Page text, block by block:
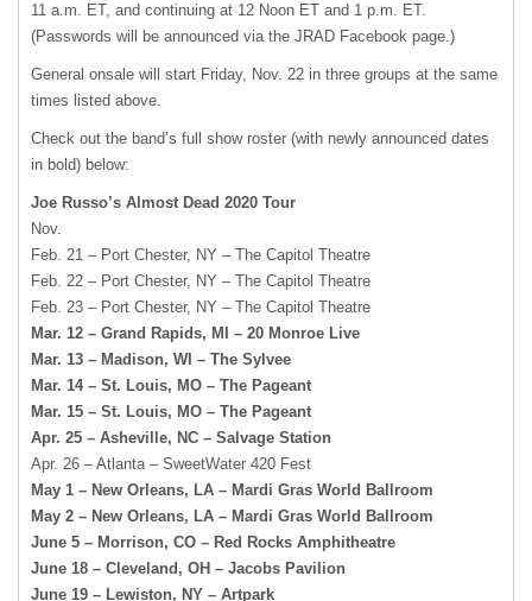
11 a.m. ET, and continuing at 12 Noon ET and 1 p.m. ET.
(Passwords will be announced via the JRAD Facebook page.)
General onsale will start Friday, Nov. 22 in three groups at the same
times listed above.
Check out the band’s full show roster (with newly announced dates
in bold) below:
Joe Russo’s Almost Dead 2020 Tour
Nov.
Feb. 21 – Port Chester, NY – The Capitol Theatre
Feb. 22 – Port Chester, NY – The Capitol Theatre
Feb. 23 – Port Chester, NY – The Capitol Theatre
Mar. 12 – Grand Rapids, MI – 20 Monroe Live
Mar. 13 – Madison, WI – The Sylvee
Mar. 14 – St. Louis, MO – The Pageant
Mar. 15 – St. Louis, MO – The Pageant
Apr. 25 – Asheville, NC – Salvage Station
Apr. 26 – Atlanta – SweetWater 420 Fest
May 1 – New Orleans, LA – Mardi Gras World Ballroom
May 2 – New Orleans, LA – Mardi Gras World Ballroom
June 5 – Morrison, CO – Red Rocks Amphitheatre
June 18 – Cleveland, OH – Jacobs Pavilion
June 19 – Lewiston, NY – Artpark